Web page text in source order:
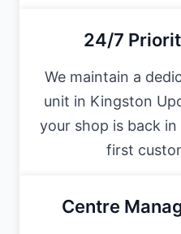
24/7
We maintain a
unit in Kingston
your shop is back
first
Centre